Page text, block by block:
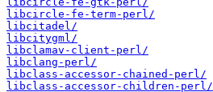
libcircle-fe-term-perl/
libcitadel/
libcitygml/
libclamav-client-perl/
libclang-perl/
libclass-accessor-chained-perl/
libclass-accessor-children-perl/